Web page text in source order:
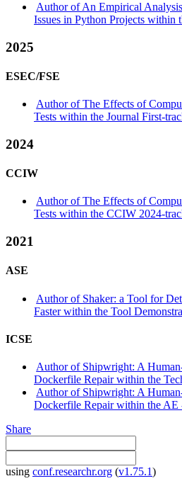
Author of An Empirical
Issues in Python Projects within
2025
ESEC/FSE
Author of The Effects of
Tests within the Journal First-
2024
CCIW
Author of The Effects of
Tests within the CCIW 2024-
2021
ASE
Author of Shaker: a Tool for
Faster within the Tool
ICSE
Author of Shipwright: A
Dockerfile Repair within the
Author of Shipwright: A
Dockerfile Repair within the
Share
using conf.researchr.org (v1.75.1)